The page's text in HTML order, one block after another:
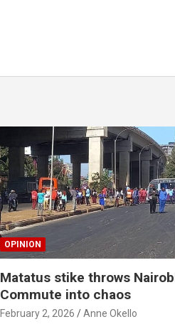
OPINION
Matatus stike throws
Commute into chaos
February 2, 2026 Anne Okello